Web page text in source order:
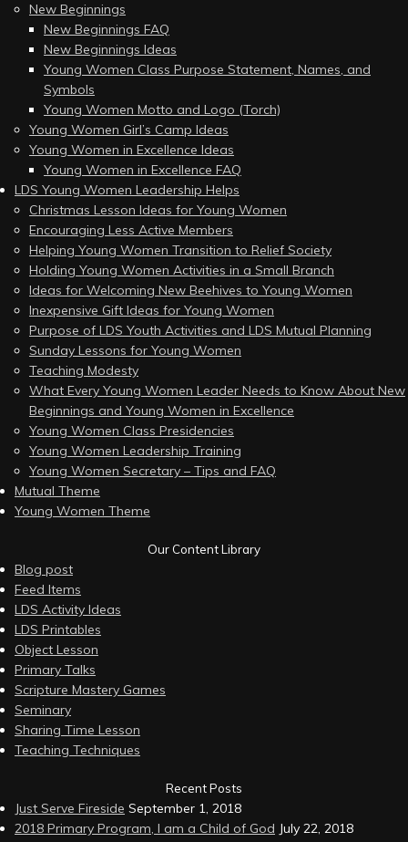
New Beginnings
New Beginnings FAQ
New Beginnings Ideas
Young Women Class Purpose Statement, Names, and
Symbols
Young Women Motto and Logo (Torch)
Young Women Girl’s Camp Ideas
Young Women in Excellence Ideas
Young Women in Excellence FAQ
LDS Young Women Leadership Helps
Christmas Lesson Ideas for Young Women
Encouraging Less Active Members
Helping Young Women Transition to Relief Society
Holding Young Women Activities in a Small Branch
Ideas for Welcoming New Beehives to Young Women
Inexpensive Gift Ideas for Young Women
Purpose of LDS Youth Activities and LDS Mutual Planning
Sunday Lessons for Young Women
Teaching Modesty
What Every Young Women Leader Needs to Know About New
Beginnings and Young Women in Excellence
Young Women Class Presidencies
Young Women Leadership Training
Young Women Secretary – Tips and FAQ
Mutual Theme
Young Women Theme
Our Content Library
Blog post
Feed Items
LDS Activity Ideas
LDS Printables
Object Lesson
Primary Talks
Scripture Mastery Games
Seminary
Sharing Time Lesson
Teaching Techniques
Recent Posts
Just Serve Fireside September 1, 2018
2018 Primary Program, I am a Child of God July 22, 2018